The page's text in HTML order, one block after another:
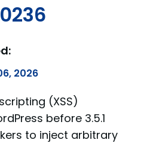
2026
(XSS)
before 3.5.1
to inject arbitrary